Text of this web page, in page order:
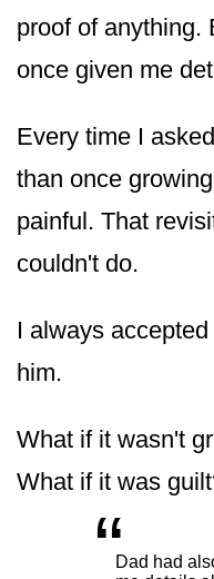
proof of anything.
once given me
Every time I
than once
painful. That
couldn't do.
I always
him.
What if it wasn't
What if it was
“Dad had